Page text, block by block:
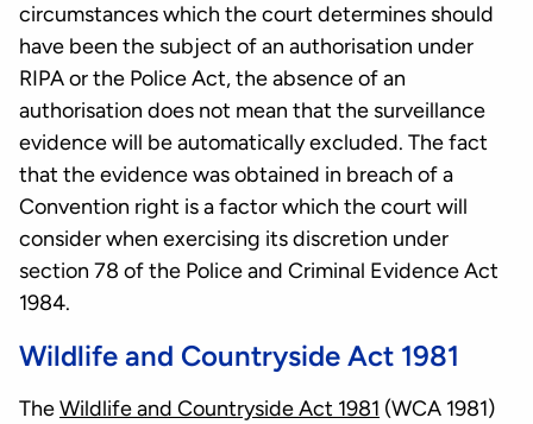
circumstances which the court determines should
have been the subject of an authorisation under
RIPA or the Police Act, the absence of an
authorisation does not mean that the surveillance
evidence will be automatically excluded. The fact
that the evidence was obtained in breach of a
Convention right is a factor which the court will
consider when exercising its discretion under
section 78 of the Police and Criminal Evidence Act
1984.
Wildlife and Countryside Act 1981
TheWildlife and Countryside Act 1981 (WCA 1981)